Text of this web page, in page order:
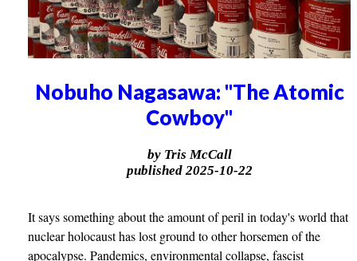
Nobuho Nagasawa: "The Atomic
Cowboy"
by Tris McCall
published 2025-10-22
It says something about the amount of peril in today's world that
nuclear holocaust has lost ground to other horsemen of the
apocalypse. Pandemics, environmental collapse, fascist